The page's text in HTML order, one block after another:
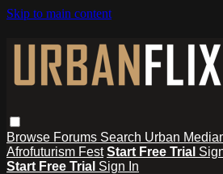
Skip to main content
Browse Forums Search Urban
Afrofuturism Fest Start Free Trial
Start Free Trial Sign In